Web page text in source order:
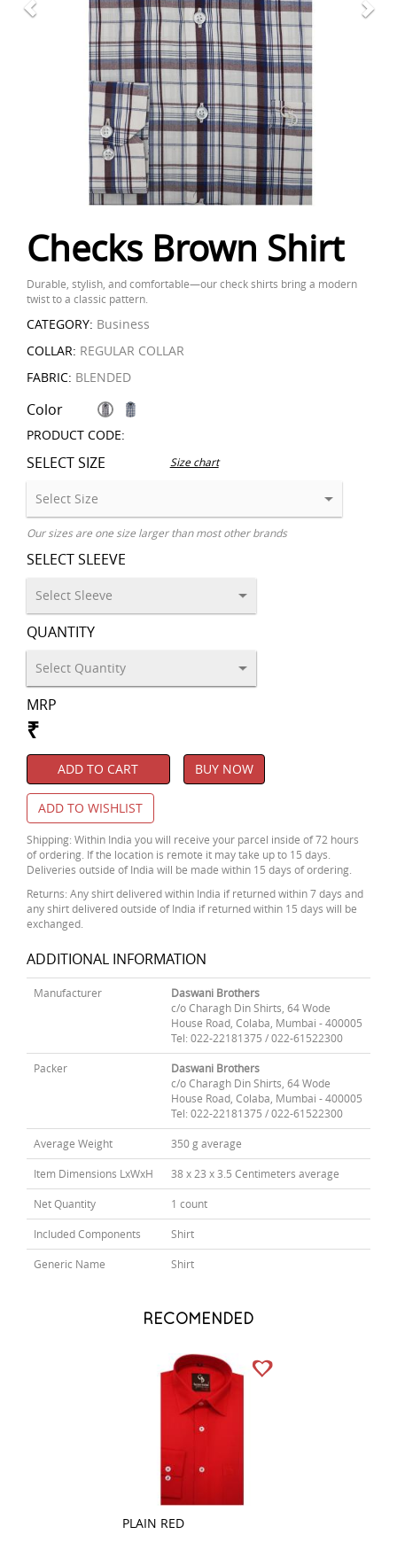
Checks Brown Shirt
Durable, stylish, and comfortable—our check shirts bring a modern
twist to a classic pattern.
CATEGORY: Business
COLLAR: REGULAR COLLAR
FABRIC: BLENDED
Color
PRODUCT CODE:
SELECT SIZE Size chart
Our sizes are one size larger than most other brands
SELECT SLEEVE
QUANTITY
MRP
₹
ADD TO CART BUY NOW
ADD TO WISHLIST
Shipping: Within India you will receive your parcel inside of 72 hours
of ordering. If the location is remote it may take up to 15 days.
Deliveries outside of India will be made within 15 days of ordering.
Returns: Any shirt delivered within India if returned within 7 days and
any shirt delivered outside of India if returned within 15 days will be
exchanged.
ADDITIONAL INFORMATION
Manufacturer
Daswani Brothers
c/o Charagh Din Shirts, 64 Wode
House Road, Colaba, Mumbai - 400005
Tel: 022-22181375 / 022-61522300
Packer
Daswani Brothers
c/o Charagh Din Shirts, 64 Wode
House Road, Colaba, Mumbai - 400005
Tel: 022-22181375 / 022-61522300
Average Weight 350 g average
Item Dimensions LxWxH 38 x 23 x 3.5 Centimeters average
Net Quantity 1 count
Included Components Shirt
Generic Name Shirt
RECOMENDED
PLAIN RED